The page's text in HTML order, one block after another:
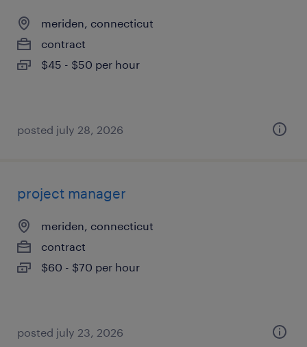
meriden, connecticut
contract
$45 - $50 per hour
posted july 28, 2026
project manager
meriden, connecticut
contract
$60 - $70 per hour
posted july 23, 2026